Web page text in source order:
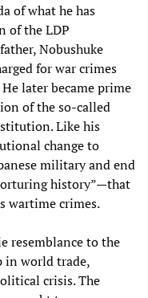
of what he has
of the LDP
Nobushuke
for war crimes
later became prime
of the so-called
Like his
change to
military and end
history”—that
wartime crimes.
resemblance to the
in world trade,
crisis. The